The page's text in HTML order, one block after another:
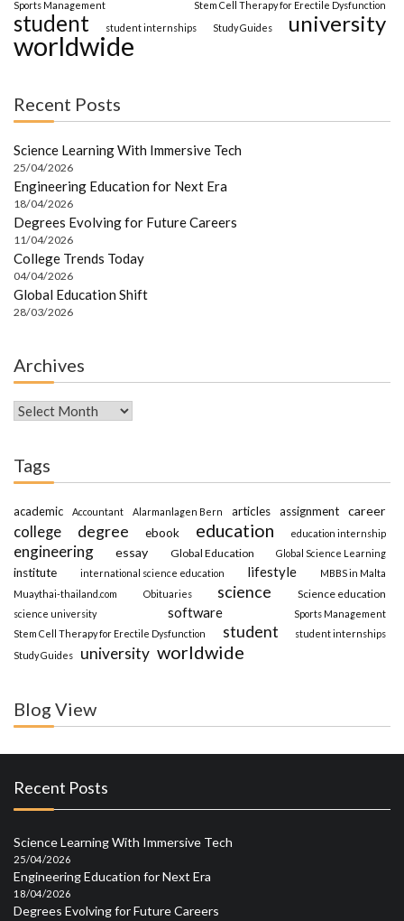
Sports Management Stem Cell Therapy for Erectile Dysfunction
student student internships Study Guides university
worldwide
Recent Posts
Science Learning With Immersive Tech
25/04/2026
Engineering Education for Next Era
18/04/2026
Degrees Evolving for Future Careers
11/04/2026
College Trends Today
04/04/2026
Global Education Shift
28/03/2026
Archives
Archives
Tags
academic Accountant Alarmanlagen Bern articles assignment career
college degree ebook education education internship
engineering essay Global Education Global Science Learning
institute international science education lifestyle
MBBS in Malta
Muaythai-thailand.com
Obituaries science Science education
science university software
Sports Management
Stem Cell Therapy for Erectile Dysfunction
student
student internships
Study Guides
university worldwide
Blog View
Recent Posts
Science Learning With Immersive Tech
25/04/2026
Engineering Education for Next Era
18/04/2026
Degrees Evolving for Future Careers